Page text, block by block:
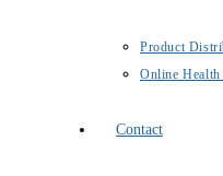
Product
Online Health
Contact